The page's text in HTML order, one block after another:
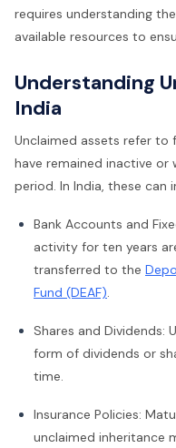
requires understanding
available resources to
Understanding
India
Unclaimed assets refer to
have remained inactive
period. In India, these can
Bank Accounts and
activity for ten years
transferred to the
Fund (DEAF).
Shares and Dividends:
form of dividends or
time.
Insurance Policies:
unclaimed inheritance